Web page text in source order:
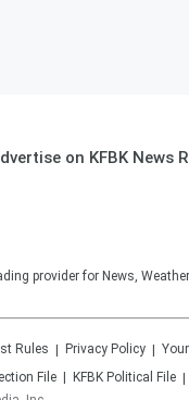
on KFBK News
provider for News,
Rules Privacy Policy
File KFBK Political File